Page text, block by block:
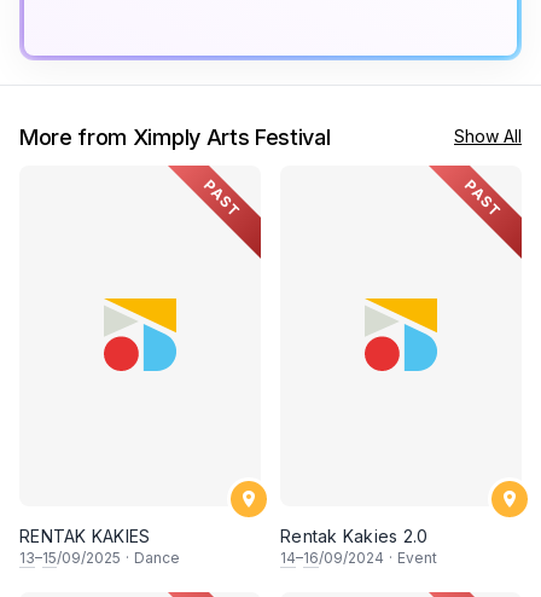
More from Ximply Arts Festival Show All
PAST
RENTAK KAKIES
13–15/09/2025 · Dance
PAST
Rentak Kakies 2.0
14–16/09/2024 · Event